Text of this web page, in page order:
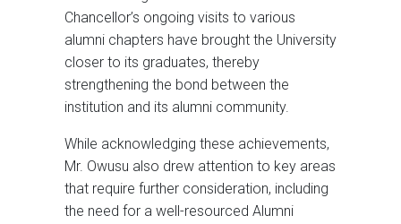
Chancellor’s ongoing visits to various
alumni chapters have brought the University
closer to its graduates, thereby
strengthening the bond between the
institution and its alumni community.
While acknowledging these achievements,
Mr. Owusu also drew attention to key areas
that require further consideration, including
the need for a well-resourced Alumni